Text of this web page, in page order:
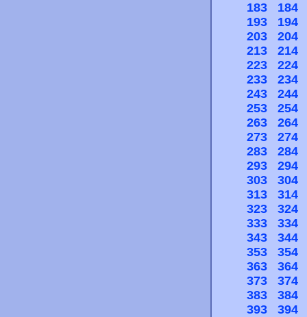
183
184
193
194
203
204
213
214
223
224
233
234
243
244
253
254
263
264
273
274
283
284
293
294
303
304
313
314
323
324
333
334
343
344
353
354
363
364
373
374
383
384
393
394